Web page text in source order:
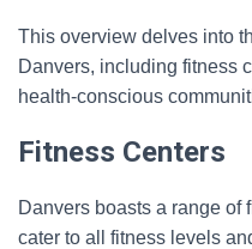
This overview delves into
Danvers, including fitness
health-conscious
Fitness Centers
Danvers boasts a range of
cater to all fitness levels